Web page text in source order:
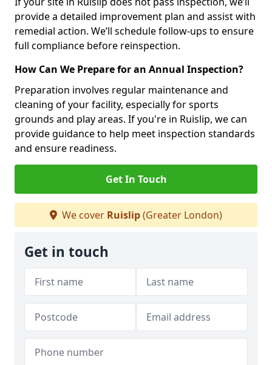
provide a detailed improvement plan and assist with
remedial action. We’ll schedule follow-ups to ensure
full compliance before reinspection.
How Can We Prepare for an Annual Inspection?
Preparation involves regular maintenance and
cleaning of your facility, especially for sports
grounds and play areas. If you're in Ruislip, we can
provide guidance to help meet inspection standards
and ensure readiness.
Get In Touch
We cover Ruislip(Greater London)
Get in touch